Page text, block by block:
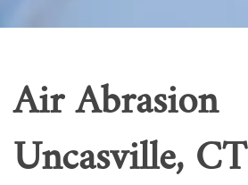
Air Abrasion
Uncasville, CT